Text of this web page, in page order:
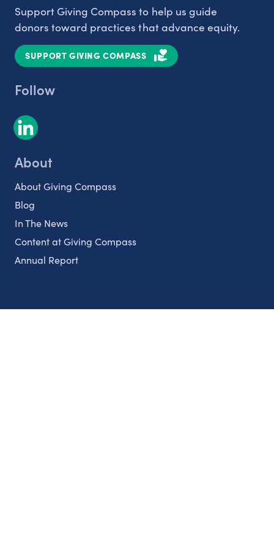
Support Giving Compass to help us guide
donors toward practices that advance equity.
SUPPORT GIVING COMPASS
Follow
About
About Giving Compass
Blog
In The News
Content at Giving Compass
Annual Report